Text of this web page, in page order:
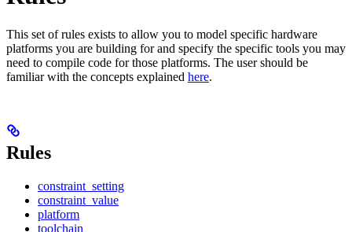
This set of rules exists to allow you to model specific hardware
platforms you are building for and specify the specific tools you may
need to compile code for those platforms. The user should be
familiar with the concepts explained here.
Rules
constraint_setting
constraint_value
platform
toolchain